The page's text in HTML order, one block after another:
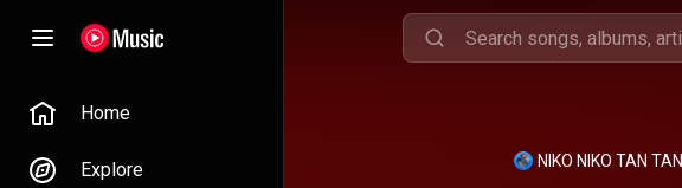
Home
Explore NIKO NIKO TAN TAN